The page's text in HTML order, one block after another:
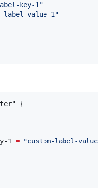
key-1 "
label-value-1 "
{
1
= "custom-label-value-1